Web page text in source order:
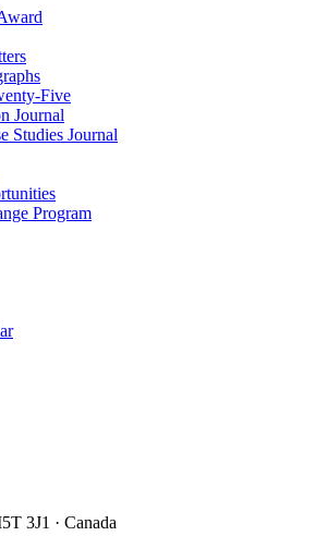
Five
Journal
Studies Journal
Program
3J1 · Canada